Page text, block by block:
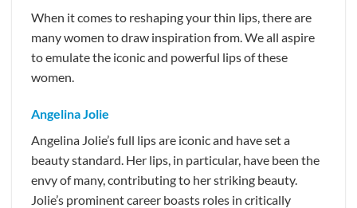
When it comes to reshaping your thin lips, there are
many women to draw inspiration from. We all aspire
to emulate the iconic and powerful lips of these
women.
Angelina Jolie
Angelina Jolie’s full lips are iconic and have set a
beauty standard. Her lips, in particular, have been the
envy of many, contributing to her striking beauty.
Jolie’s prominent career boasts roles in critically